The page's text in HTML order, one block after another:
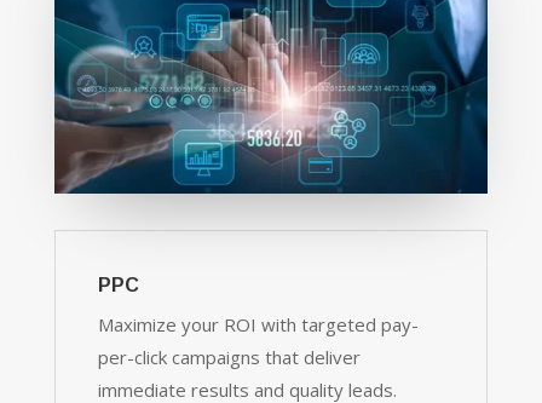
PPC
Maximize your ROI with targeted pay-
per-click campaigns that deliver
immediate results and quality leads.